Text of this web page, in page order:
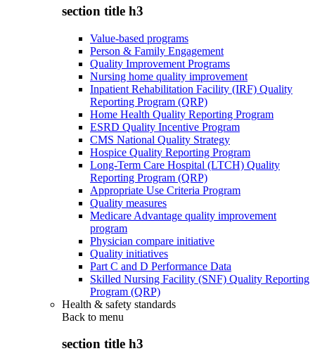
section title h3
Value-based programs
Person & Family Engagement
Quality Improvement Programs
Nursing home quality improvement
Inpatient Rehabilitation Facility (IRF) Quality
Reporting Program (QRP)
Home Health Quality Reporting Program
ESRD Quality Incentive Program
CMS National Quality Strategy
Hospice Quality Reporting Program
Long-Term Care Hospital (LTCH) Quality
Reporting Program (QRP)
Appropriate Use Criteria Program
Quality measures
Medicare Advantage quality improvement
program
Physician compare initiative
Quality initiatives
Part C and D Performance Data
Skilled Nursing Facility (SNF) Quality Reporting
Program (QRP)
Health & safety standards
Back to menu
section title h3